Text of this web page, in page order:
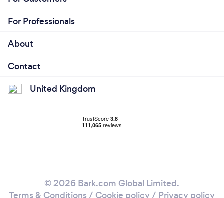
For Professionals
About
Contact
United Kingdom
© 2026 Bark.com Global Limited.
Terms & Conditions / Cookie policy / Privacy policy